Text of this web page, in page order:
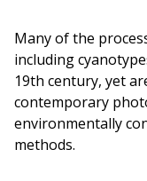
Many of the
including
19th century, yet
contemporary
environmentally
methods.